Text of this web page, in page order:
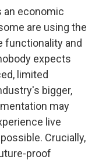
an economic
are using the
functionality and
expects
limited
bigger,
may
live
Crucially,
proof